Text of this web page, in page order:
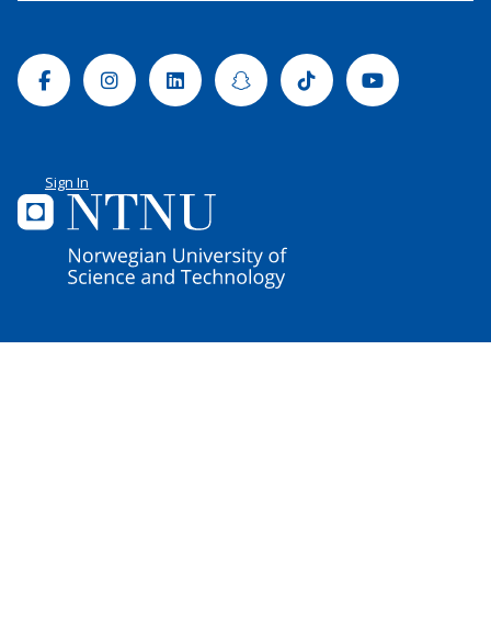
FacebookInstagramLinkedinSnapchatTiktok Youtube
Sign In